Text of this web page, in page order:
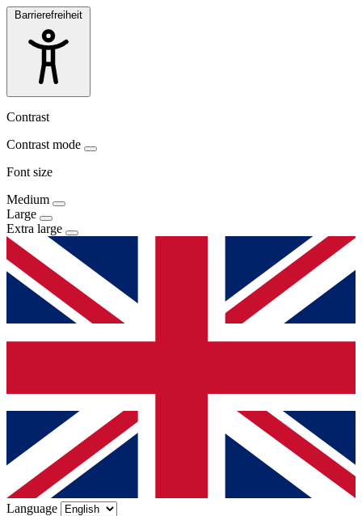
Barrierefreiheit
Contrast
Contrast mode
Font size
Medium
Large
Extra large
Language